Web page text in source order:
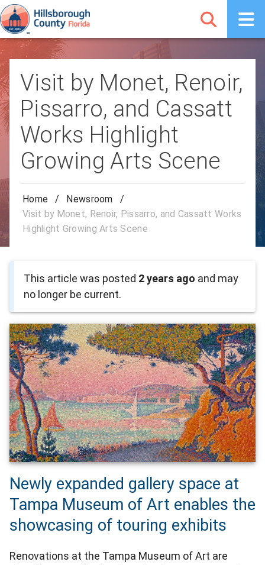
Visit by Monet, Renoir,
Pissarro, and Cassatt
Works Highlight
Growing Arts Scene
Home / Newsroom
/
Visit by Monet, Renoir, Pissarro, and Cassatt Works
Highlight Growing Arts Scene
This article was posted 2 years ago and may
no longer be current.
Newly expanded gallery space at
Tampa Museum of Art enables the
showcasing of touring exhibits
Renovations at the Tampa Museum of Art are